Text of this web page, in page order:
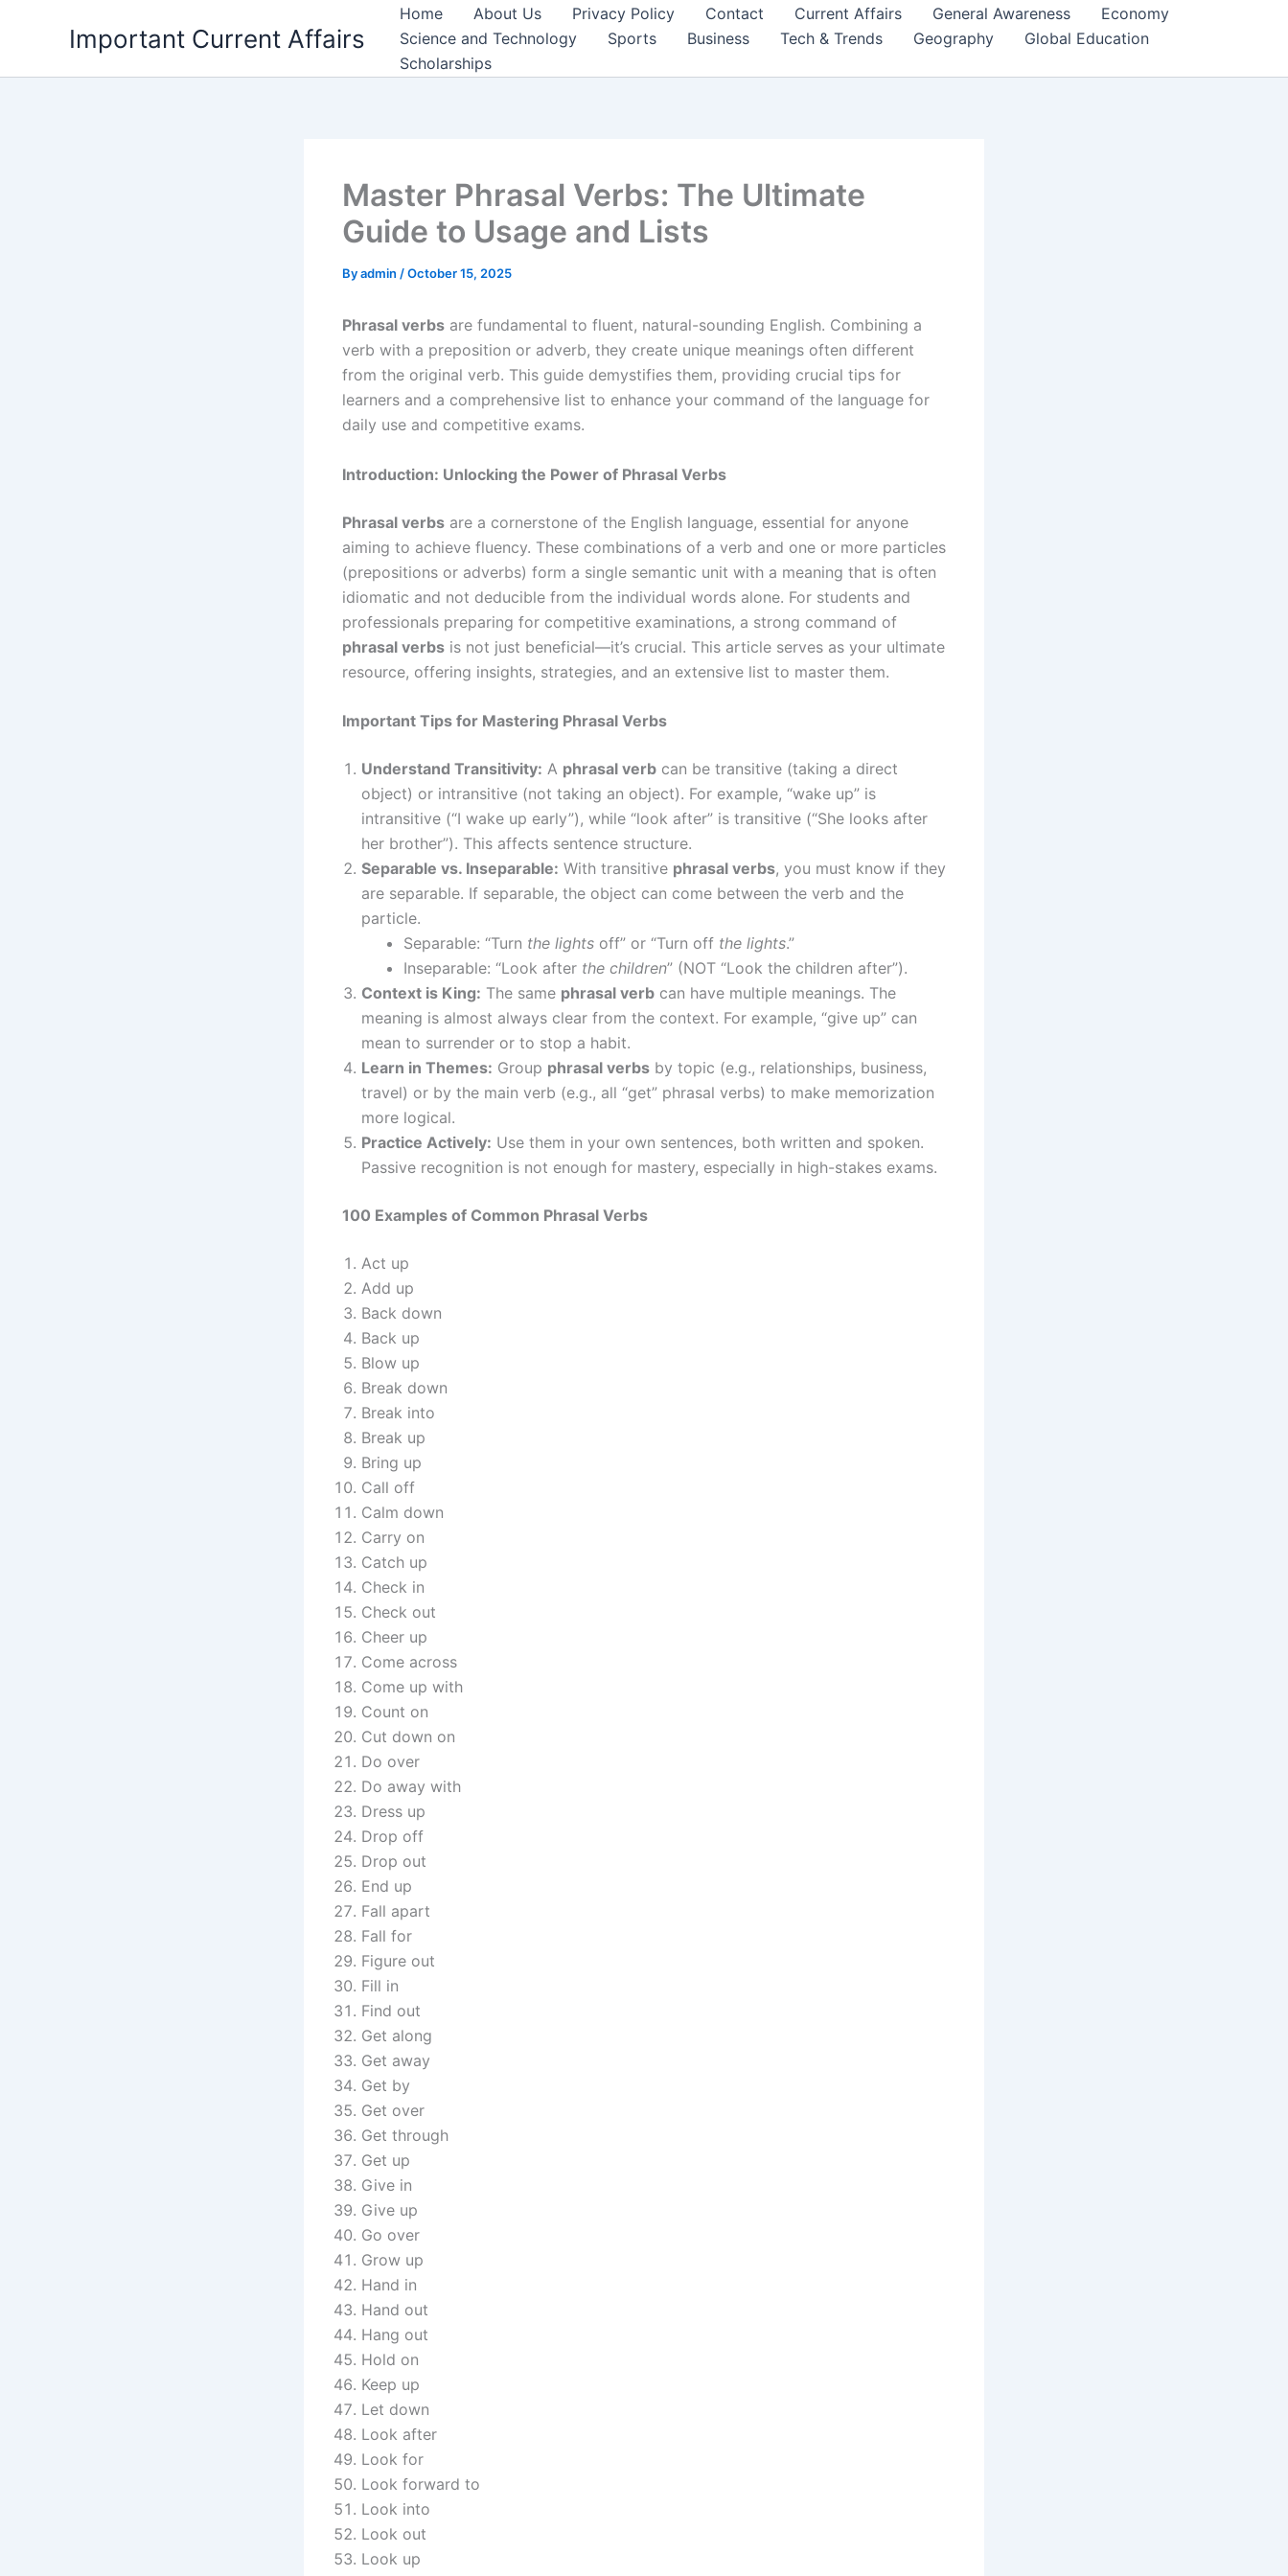
Important Current Affairs
Home About Us Privacy Policy Contact Current Affairs General Awareness
Economy
Science and Technology
Sports Business Tech & Trends Geography
Global Education
Scholarships
Master Phrasal Verbs: The Ultimate
Guide to Usage and Lists
Byadmin /October 15, 2025
Phrasal verbs are fundamental to fluent, natural-sounding English. Combining a
verb with a preposition or adverb, they create unique meanings often different
from the original verb. This guide demystifies them, providing crucial tips for
learners and a comprehensive list to enhance your command of the language for
daily use and competitive exams.
Introduction: Unlocking the Power of Phrasal Verbs
Phrasal verbs are a cornerstone of the English language, essential for anyone
aiming to achieve fluency. These combinations of a verb and one or more particles
(prepositions or adverbs) form a single semantic unit with a meaning that is often
idiomatic and not deducible from the individual words alone. For students and
professionals preparing for competitive examinations, a strong command of
phrasal verbs is not just beneficial—it’s crucial. This article serves as your ultimate
resource, offering insights, strategies, and an extensive list to master them.
Important Tips for Mastering Phrasal Verbs
Understand Transitivity: A phrasal verb can be transitive (taking a direct
object) or intransitive (not taking an object). For example, “wake up” is
intransitive (“I wake up early”), while “look after” is transitive (“She looks after
her brother”). This affects sentence structure.
Separable vs. Inseparable: With transitive phrasal verbs, you must know if they
are separable. If separable, the object can come between the verb and the
particle.
Separable: “Turn the lights off” or “Turn off the lights.”
Inseparable: “Look after the children” (NOT “Look the children after”).
Context is King: The same phrasal verb can have multiple meanings. The
meaning is almost always clear from the context. For example, “give up” can
mean to surrender or to stop a habit.
Learn in Themes: Group phrasal verbs by topic (e.g., relationships, business,
travel) or by the main verb (e.g., all “get” phrasal verbs) to make memorization
more logical.
Practice Actively: Use them in your own sentences, both written and spoken.
Passive recognition is not enough for mastery, especially in high-stakes exams.
100 Examples of Common Phrasal Verbs
Act up
Add up
Back down
Back up
Blow up
Break down
Break into
Break up
Bring up
Call off
Calm down
Carry on
Catch up
Check in
Check out
Cheer up
Come across
Come up with
Count on
Cut down on
Do over
Do away with
Dress up
Drop off
Drop out
End up
Fall apart
Fall for
Figure out
Fill in
Find out
Get along
Get away
Get by
Get over
Get through
Get up
Give in
Give up
Go over
Grow up
Hand in
Hand out
Hang out
Hold on
Keep up
Let down
Look after
Look for
Look forward to
Look into
Look out
Look up